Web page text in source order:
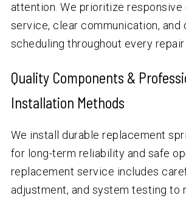
attention. We prioritize
service, clear communication, and
scheduling throughout every
Quality Components &
Installation Methods
We install durable replacement
for long-term reliability and safe
replacement service includes
adjustment, and system testing to